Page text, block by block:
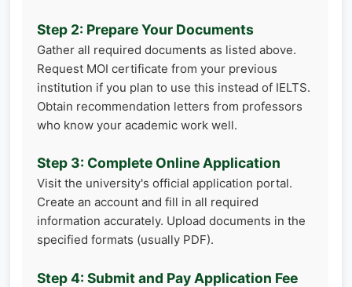
Step 2: Prepare Your Documents
Gather all required documents as listed above.
Request MOI certificate from your previous
institution if you plan to use this instead of IELTS.
Obtain recommendation letters from professors
who know your academic work well.
Step 3: Complete Online Application
Visit the university's official application portal.
Create an account and fill in all required
information accurately. Upload documents in the
specified formats (usually PDF).
Step 4: Submit and Pay Application Fee